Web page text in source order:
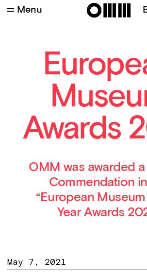
Menu
Awards
OMM was awarded
Commendation
“European
Year Awards
May 7, 2021
Credits: